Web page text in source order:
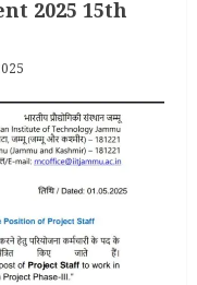
2025 15th